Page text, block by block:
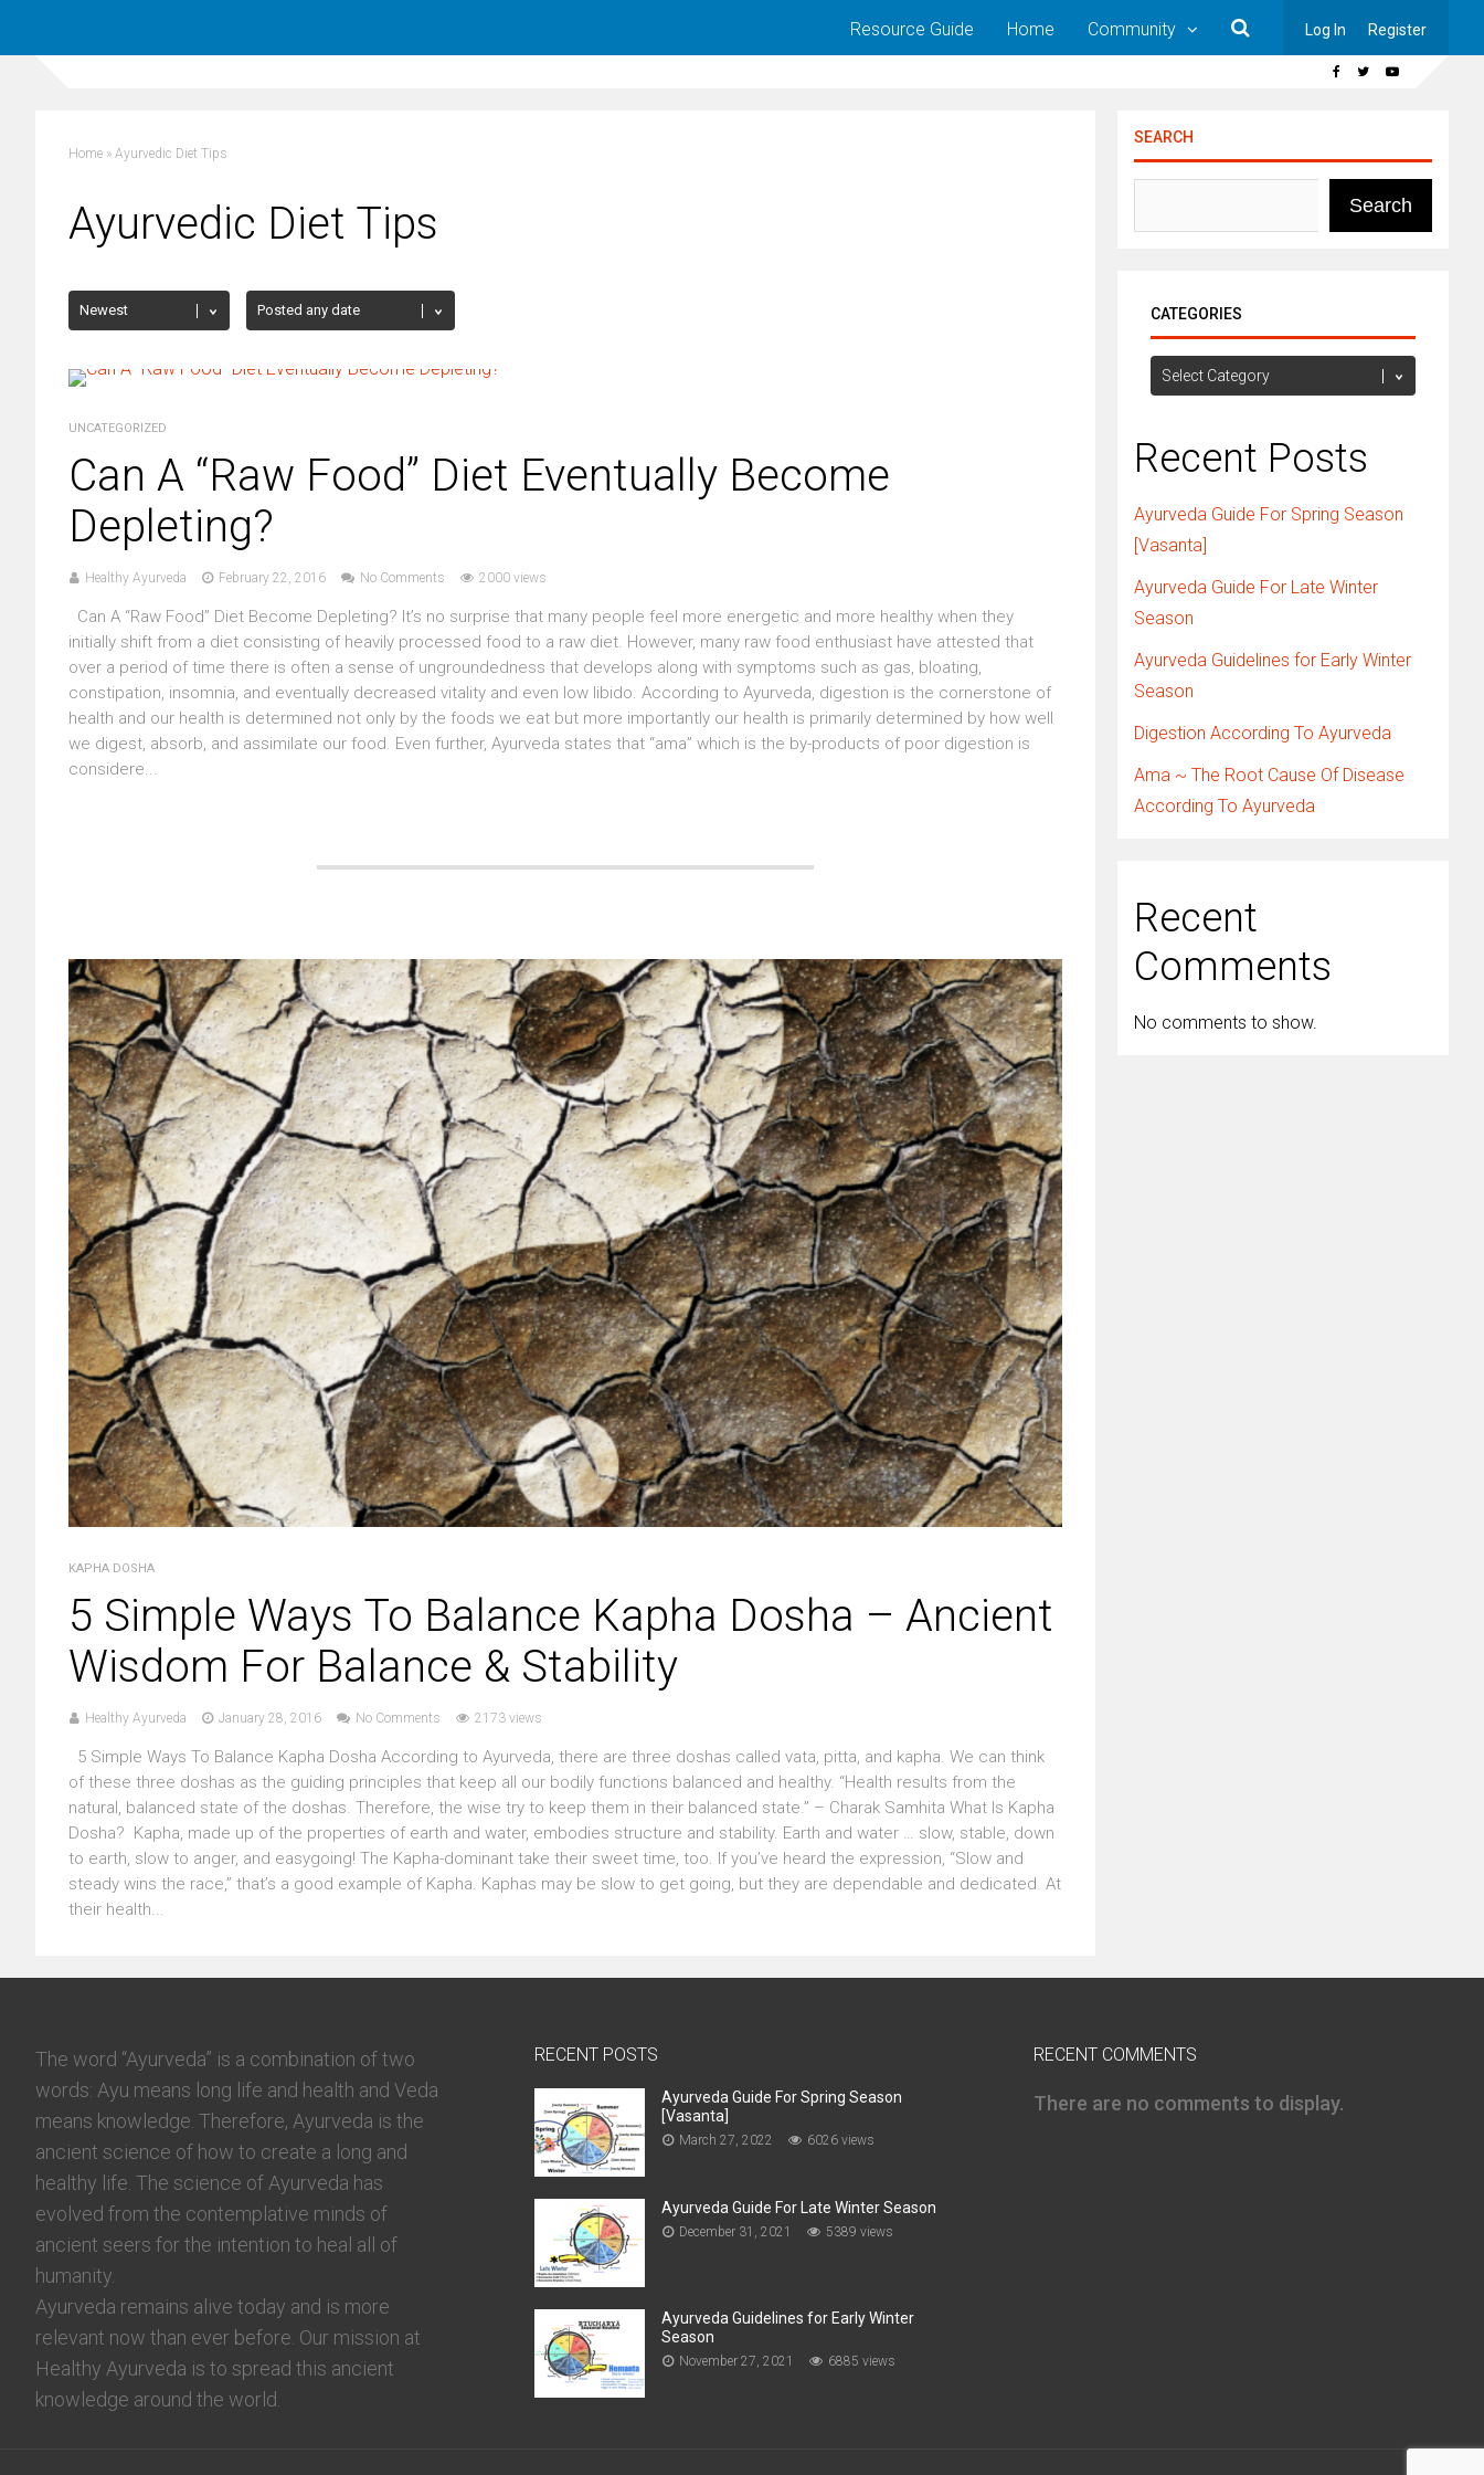
Resource Guide Home Community Log In Register
Home » Ayurvedic Diet Tips
Ayurvedic Diet Tips
UNCATEGORIZED
Can A “Raw Food” Diet Eventually Become
Depleting?
Healthy Ayurveda February 22, 2016 No Comments 2000 views
Can A “Raw Food” Diet Become Depleting? It’s no surprise that many people feel more energetic and more healthy when they
initially shift from a diet consisting of heavily processed food to a raw diet. However, many raw food enthusiast have attested that
over a period of time there is often a sense of ungroundedness that develops along with symptoms such as gas, bloating,
constipation, insomnia, and eventually decreased vitality and even low libido. According to Ayurveda, digestion is the cornerstone of
health and our health is determined not only by the foods we eat but more importantly our health is primarily determined by how well
we digest, absorb, and assimilate our food. Even further, Ayurveda states that “ama” which is the by-products of poor digestion is
considere...
KAPHA DOSHA
5 Simple Ways To Balance Kapha Dosha – Ancient
Wisdom For Balance & Stability
Healthy Ayurveda January 28, 2016 No Comments 2173 views
5 Simple Ways To Balance Kapha Dosha According to Ayurveda, there are three doshas called vata, pitta, and kapha. We can think
of these three doshas as the guiding principles that keep all our bodily functions balanced and healthy. “Health results from the
natural, balanced state of the doshas. Therefore, the wise try to keep them in their balanced state.” – Charak Samhita What Is Kapha
Dosha? Kapha, made up of the properties of earth and water, embodies structure and stability. Earth and water … slow, stable, down
to earth, slow to anger, and easygoing! The Kapha-dominant take their sweet time, too. If you’ve heard the expression, “Slow and
steady wins the race,” that’s a good example of Kapha. Kaphas may be slow to get going, but they are dependable and dedicated. At
their health...
SEARCH
Search
CATEGORIES
Categories
Recent Posts
Ayurveda Guide For Spring Season
[Vasanta]
Ayurveda Guide For Late Winter
Season
Ayurveda Guidelines for Early Winter
Season
Digestion According To Ayurveda
Ama ~ The Root Cause Of Disease
According To Ayurveda
Recent
Comments
No comments to show.
The word “Ayurveda” is a combination of two
words: Ayu means long life and health and Veda
means knowledge. Therefore, Ayurveda is the
ancient science of how to create a long and
healthy life. The science of Ayurveda has
evolved from the contemplative minds of
ancient seers for the intention to heal all of
humanity.
Ayurveda remains alive today and is more
relevant now than ever before. Our mission at
Healthy Ayurveda is to spread this ancient
knowledge around the world.
RECENT POSTS
Ayurveda Guide For Spring Season
[Vasanta]
March 27, 2022 6026 views
Ayurveda Guide For Late Winter Season
December 31, 2021 5389 views
Ayurveda Guidelines for Early Winter
Season
November 27, 2021 6885 views
RECENT COMMENTS
There are no comments to display.